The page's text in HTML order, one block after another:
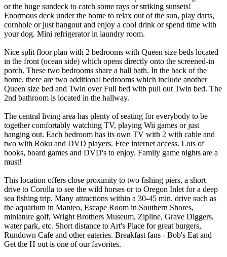
or the huge sundeck to catch some rays or striking sunsets!
Enormous deck under the home to relax out of the sun, play darts,
cornhole or just hangout and enjoy a cool drink or spend time with
your dog. Mini refrigerator in laundry room.
Nice split floor plan with 2 bedrooms with Queen size beds located
in the front (ocean side) which opens directly onto the screened-in
porch. These two bedrooms share a hall bath. In the back of the
home, there are two additional bedrooms which include another
Queen size bed and Twin over Full bed with pull out Twin bed. The
2nd bathroom is located in the hallway.
The central living area has plenty of seating for everybody to be
together comfortably watching TV, playing Wii games or just
hanging out. Each bedroom has its own TV with 2 with cable and
two with Roku and DVD players. Free internet access. Lots of
books, board games and DVD's to enjoy. Family game nights are a
must!
This location offers close proximity to two fishing piers, a short
drive to Corolla to see the wild horses or to Oregon Inlet for a deep
sea fishing trip. Many attractions within a 30-45 min. drive such as
the aquarium in Manteo, Escape Room in Southern Shores,
miniature golf, Wright Brothers Museum, Zipline, Grave Diggers,
water park, etc. Short distance to Art's Place for great burgers,
Rundown Cafe and other eateries. Breakfast fans - Bob's Eat and
Get the H out is one of our favorites.